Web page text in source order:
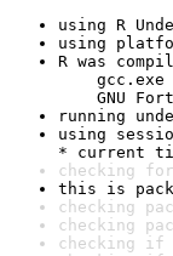
using R
using
R was
gcc.exe
GNU
running
using
* current
checking
this is
checking
checking
checking if